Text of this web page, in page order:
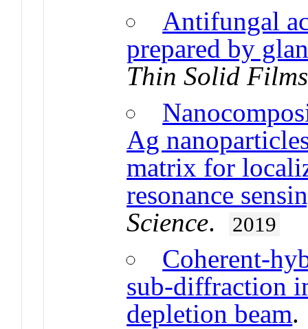
Antifungal
prepared by
Thin Solid Films
Ag
matrix for
resonance
Science. 2019
Coherent-
sub-diffraction
depletion beam